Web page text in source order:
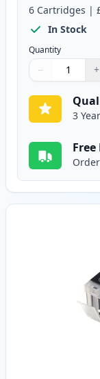
6 Cartridges |
In Stock
Quantity
Quantity
Use buttons to
− +
Quantity:
3